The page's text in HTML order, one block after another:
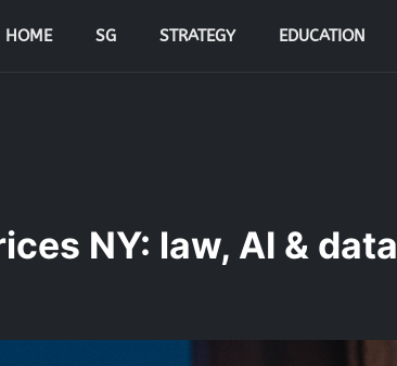
HOME SG STRATEGY EDUCATION
NY: law, AI & data